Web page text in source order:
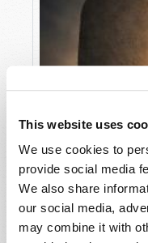
This website uses
We use cookies to
provide social media
We also share
our social media,
may combine it with